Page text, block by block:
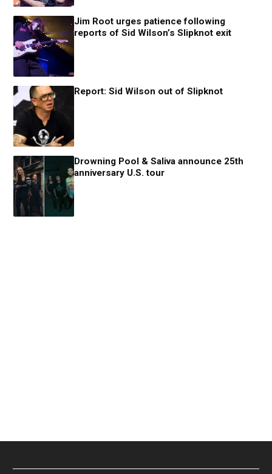
Jim Root urges patience following
reports of Sid Wilson’s Slipknot exit
Report: Sid Wilson out of Slipknot
Drowning Pool & Saliva announce 25th
anniversary U.S. tour